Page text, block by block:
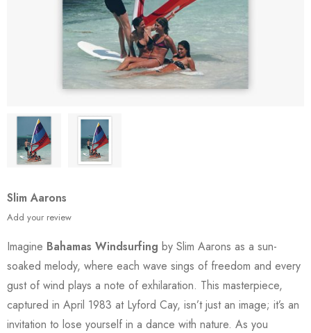
Slim Aarons
Add your review
Imagine Bahamas Windsurfing by Slim Aarons as a sun-
soaked melody, where each wave sings of freedom and every
gust of wind plays a note of exhilaration. This masterpiece,
captured in April 1983 at Lyford Cay, isn’t just an image; it’s an
invitation to lose yourself in a dance with nature. As you